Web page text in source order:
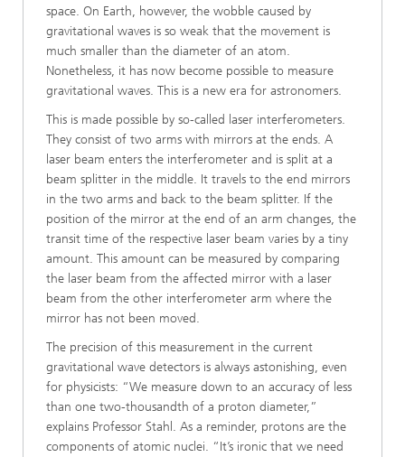
space. On Earth, however, the wobble caused by
gravitational waves is so weak that the movement is
much smaller than the diameter of an atom.
Nonetheless, it has now become possible to measure
gravitational waves. This is a new era for astronomers.
This is made possible by so-called laser interferometers.
They consist of two arms with mirrors at the ends. A
laser beam enters the interferometer and is split at a
beam splitter in the middle. It travels to the end mirrors
in the two arms and back to the beam splitter. If the
position of the mirror at the end of an arm changes, the
transit time of the respective laser beam varies by a tiny
amount. This amount can be measured by comparing
the laser beam from the affected mirror with a laser
beam from the other interferometer arm where the
mirror has not been moved.
The precision of this measurement in the current
gravitational wave detectors is always astonishing, even
for physicists: “We measure down to an accuracy of less
than one two-thousandth of a proton diameter,”
explains Professor Stahl. As a reminder, protons are the
components of atomic nuclei. “It’s ironic that we need